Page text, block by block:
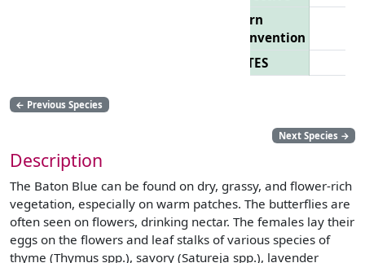
Bern
Convention
CITES
← Previous Species
Next Species →
Description
The Baton Blue can be found on dry, grassy, and flower-rich
vegetation, especially on warm patches. The butterflies are
often seen on flowers, drinking nectar. The females lay their
eggs on the flowers and leaf stalks of various species of
thyme (Thymus spp.), savory (Satureja spp.), lavender